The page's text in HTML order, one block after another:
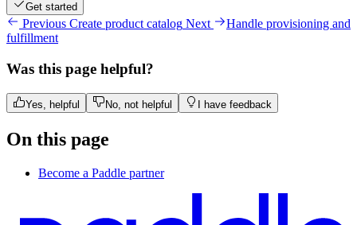
Get started
Previous Create product catalog Next
Handle provisioning and
fulfillment
Was this page helpful?
Yes, helpful No, not helpful I have feedback
On this page
Become a Paddle partner